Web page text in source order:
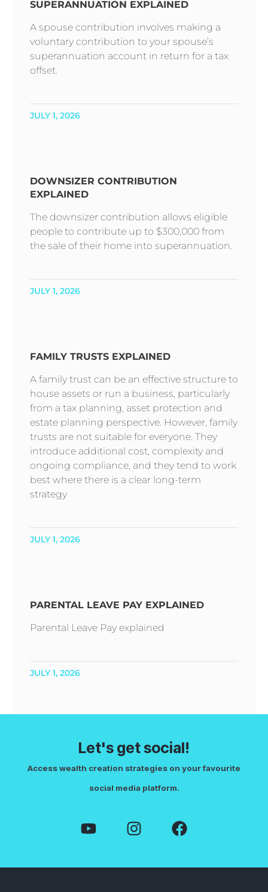
SUPERANNUATION EXPLAINED
A spouse contribution involves making a
voluntary contribution to your spouse’s
superannuation account in return for a tax
offset.
JULY 1, 2026
DOWNSIZER CONTRIBUTION
EXPLAINED
The downsizer contribution allows eligible
people to contribute up to $300,000 from
the sale of their home into superannuation.
JULY 1, 2026
FAMILY TRUSTS EXPLAINED
A family trust can be an effective structure to
house assets or run a business, particularly
from a tax planning, asset protection and
estate planning perspective. However, family
trusts are not suitable for everyone. They
introduce additional cost, complexity and
ongoing compliance, and they tend to work
best where there is a clear long-term
strategy
JULY 1, 2026
PARENTAL LEAVE PAY EXPLAINED
Parental Leave Pay explained
JULY 1, 2026
Let's get social!
Access wealth creation strategies on your favourite
social media platform.